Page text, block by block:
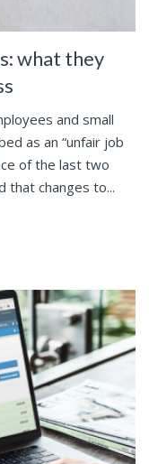
what they
and small
as an “unfair job
of the last two
that changes to...